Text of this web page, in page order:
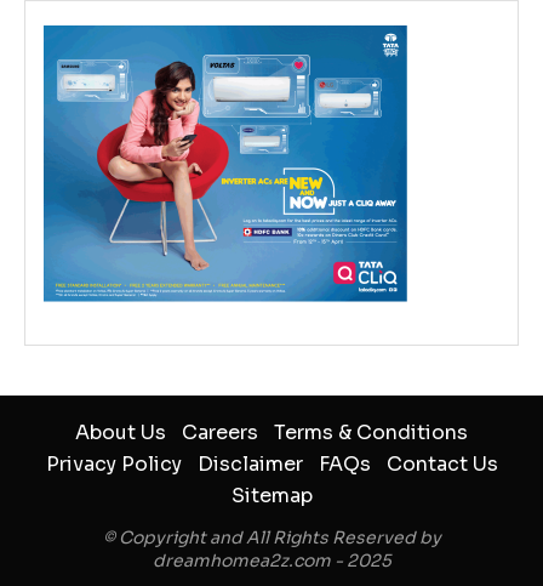
About Us Careers
Terms & Conditions
Privacy Policy
Disclaimer FAQs
Contact Us
Sitemap
© Copyright and All Rights Reserved by
dreamhomea2z.com - 2025